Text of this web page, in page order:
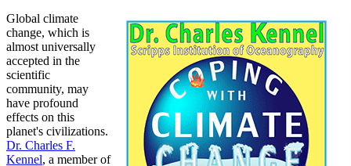
Global climate
change, which is
almost universally
accepted in the
scientific
community, may
have profound
effects on this
planet's civilizations.
Dr. Charles F.
Kennel, a member of